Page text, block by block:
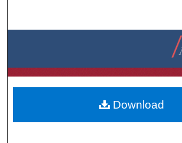
Browse Collections
About
Download